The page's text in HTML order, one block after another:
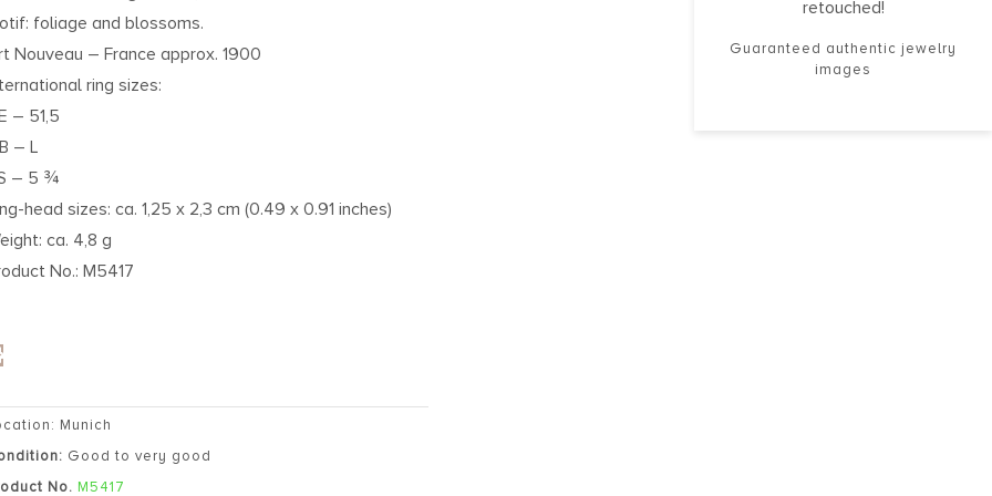
foliage and blossoms.
Nouveau – France approx. 1900
ring sizes:
– 51,5
– L
– 5 ¾
head sizes: ca. 1,25 x 2,3 cm (0.49 x 0.91 inches)
ca. 4,8 g
No.: M5417
Munich
Good to very good
No. M5417
retouched!
Guaranteed authentic jewelry
images